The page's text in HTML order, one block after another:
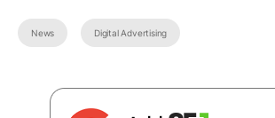
News Digital Advertising